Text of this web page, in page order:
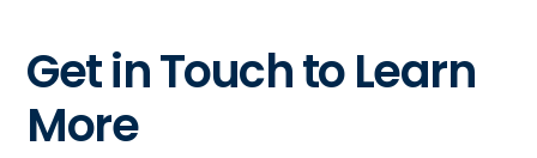
Get in Touch to Learn
More